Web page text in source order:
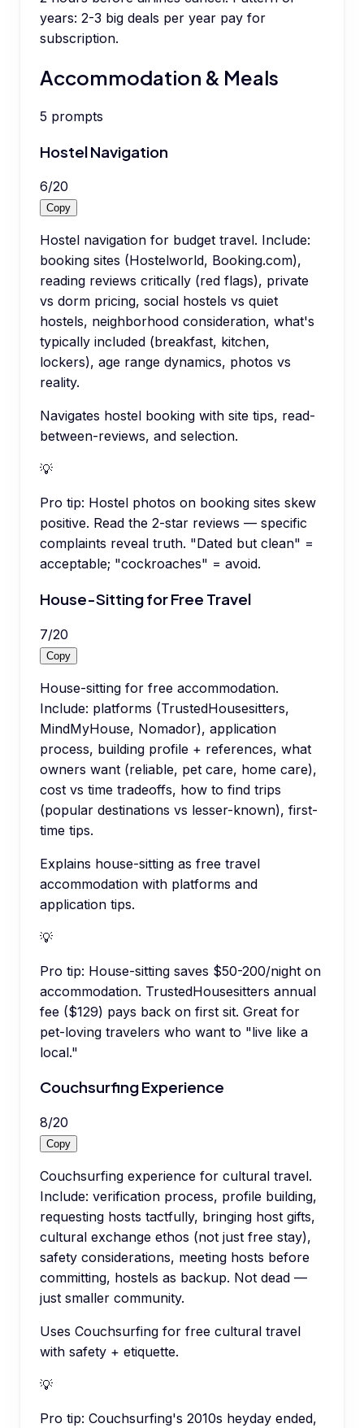
years: 2-3 big deals per year pay for
subscription.
Accommodation & Meals
5 prompts
Hostel Navigation
6/20
Copy
Hostel navigation for budget travel. Include:
booking sites (Hostelworld, Booking.com),
reading reviews critically (red flags), private
vs dorm pricing, social hostels vs quiet
hostels, neighborhood consideration, what's
typically included (breakfast, kitchen,
lockers), age range dynamics, photos vs
reality.
Navigates hostel booking with site tips, read-
between-reviews, and selection.
💡
Pro tip: Hostel photos on booking sites skew
positive. Read the 2-star reviews — specific
complaints reveal truth. "Dated but clean" =
acceptable; "cockroaches" = avoid.
House-Sitting for Free Travel
7/20
Copy
House-sitting for free accommodation.
Include: platforms (TrustedHousesitters,
MindMyHouse, Nomador), application
process, building profile + references, what
owners want (reliable, pet care, home care),
cost vs time tradeoffs, how to find trips
(popular destinations vs lesser-known), first-
time tips.
Explains house-sitting as free travel
accommodation with platforms and
application tips.
💡
Pro tip: House-sitting saves $50-200/night on
accommodation. TrustedHousesitters annual
fee ($129) pays back on first sit. Great for
pet-loving travelers who want to "live like a
local."
Couchsurfing Experience
8/20
Copy
Couchsurfing experience for cultural travel.
Include: verification process, profile building,
requesting hosts tactfully, bringing host gifts,
cultural exchange ethos (not just free stay),
safety considerations, meeting hosts before
committing, hostels as backup. Not dead —
just smaller community.
Uses Couchsurfing for free cultural travel
with safety + etiquette.
💡
Pro tip: Couchsurfing's 2010s heyday ended,